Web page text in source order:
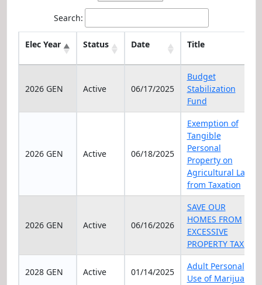
Search:
Elec Year Status Date Title
Title
2026 GEN
Active 06/17/2025
Budget
Stabilization
Fund
2026 GEN Active 06/18/2025
Exemption of
Tangible
Personal
Property on
Agricultural Land
from Taxation
2026 GEN Active 06/16/2026
SAVE OUR
HOMES FROM
EXCESSIVE
PROPERTY TAXES
2028 GEN Active 01/14/2025
Adult Personal
Use of Marijuana